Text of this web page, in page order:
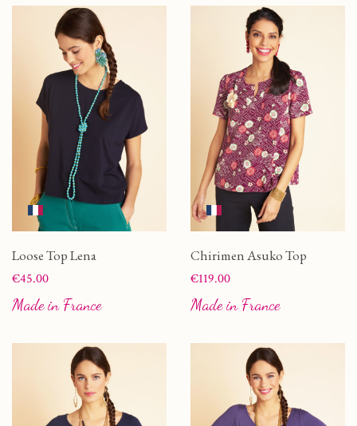
Loose Top Lena
Price
€45.00
Made in France
Chirimen Asuko Top
Price
€119.00
Made in France